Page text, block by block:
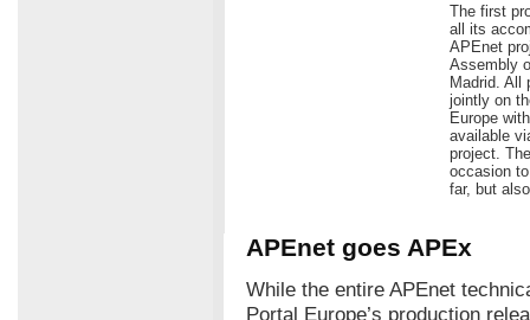
The first
all its
APEnet
Assembly
Madrid. All
jointly on
Europe
available
project.
occasion
far, but
APEnet goes APEx
While the entire APEnet
Portal Europe’s production